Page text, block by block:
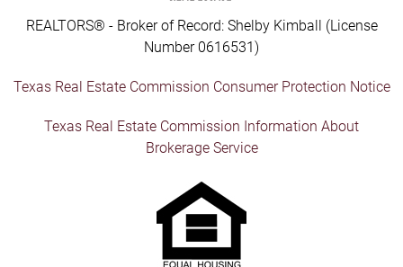
REALTORS® - Broker of Record: Shelby Kimball (License
Number 0616531)
Texas Real Estate Commission Consumer Protection Notice
Texas Real Estate Commission Information About
Brokerage Service